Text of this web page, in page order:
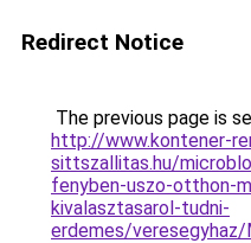
Redirect Notice
The previous page is
http://www.kontener-
sittszallitas.hu/
fenyben-uszo-otthon-
kivalasztasarol-tudni-
erdemes/veresegyhaz/